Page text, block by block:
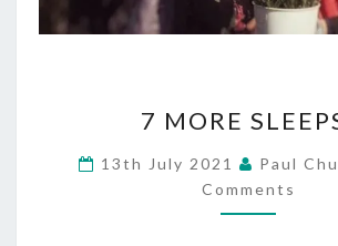
MORE
7 MORE
13th July 2021 Paul
Comments